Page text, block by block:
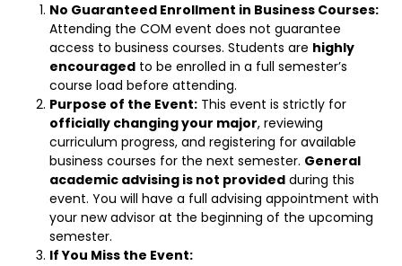
No Guaranteed Enrollment in Business Courses:
Attending the COM event does not guarantee
access to business courses. Students are highly
encouraged to be enrolled in a full semester’s
course load before attending.
Purpose of the Event: This event is strictly for
officially changing your major, reviewing
curriculum progress, and registering for available
business courses for the next semester. General
academic advising is not provided during this
event. You will have a full advising appointment with
your new advisor at the beginning of the upcoming
semester.
If You Miss the Event: